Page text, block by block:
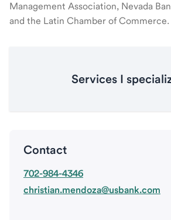
Management Association, Nevada
and the Latin Chamber of Commerce.
Services I
Contact
702-984-4346
christian.mendoza@usbank.com